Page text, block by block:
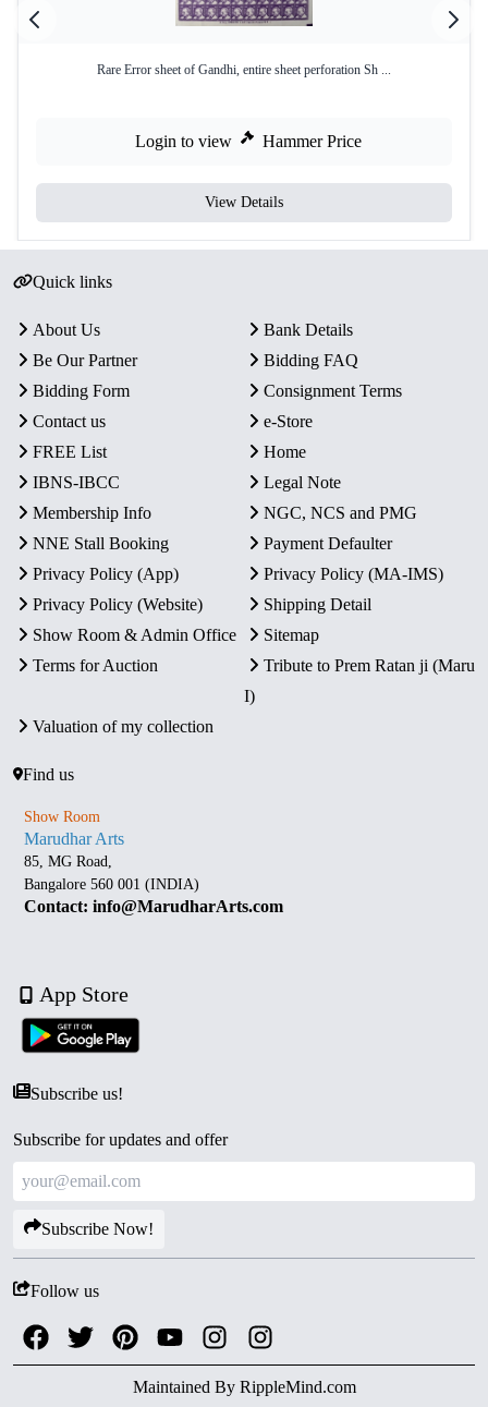
Rare Error sheet of Gandhi, entire sheet perforation Sh ...
Login to view Hammer Price
View Details
Quick links
About Us
Bank Details
Be Our Partner
Bidding FAQ
Bidding Form
Consignment Terms
Contact us
e-Store
FREE List
Home
IBNS-IBCC
Legal Note
Membership Info
NGC, NCS and PMG
NNE Stall Booking
Payment Defaulter
Privacy Policy (App)
Privacy Policy (MA-IMS)
Privacy Policy (Website)
Shipping Detail
Show Room & Admin Office
Sitemap
Terms for Auction
Tribute to Prem Ratan ji (Maru
I)
Valuation of my collection
Find us
Show Room
Marudhar Arts
85, MG Road,
Bangalore 560 001 (INDIA)
Contact: info@MarudharArts.com
App Store
Subscribe us!
Subscribe for updates and offer
Subscribe Now!
Follow us
Maintained By RippleMind.com